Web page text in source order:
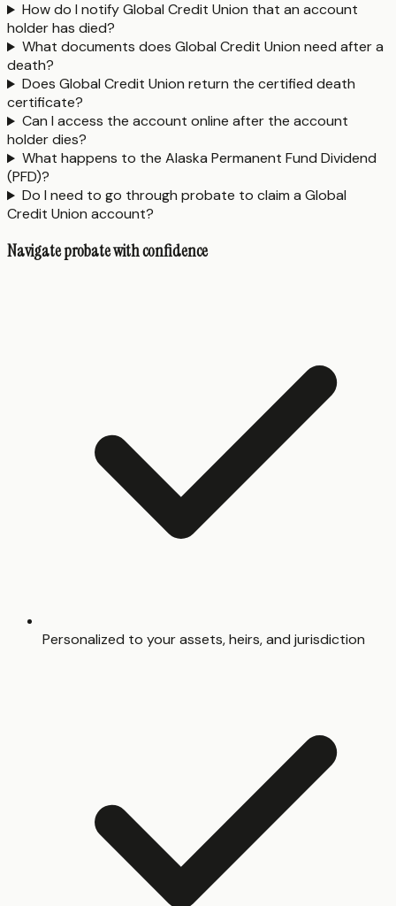
How do I notify Global Credit Union that an account
holder has died?
What documents does Global Credit Union need after a
death?
Does Global Credit Union return the certified death
certificate?
Can I access the account online after the account
holder dies?
What happens to the Alaska Permanent Fund Dividend
(PFD)?
Do I need to go through probate to claim a Global
Credit Union account?
Navigate probate with confidence
Personalized to your assets, heirs, and jurisdiction